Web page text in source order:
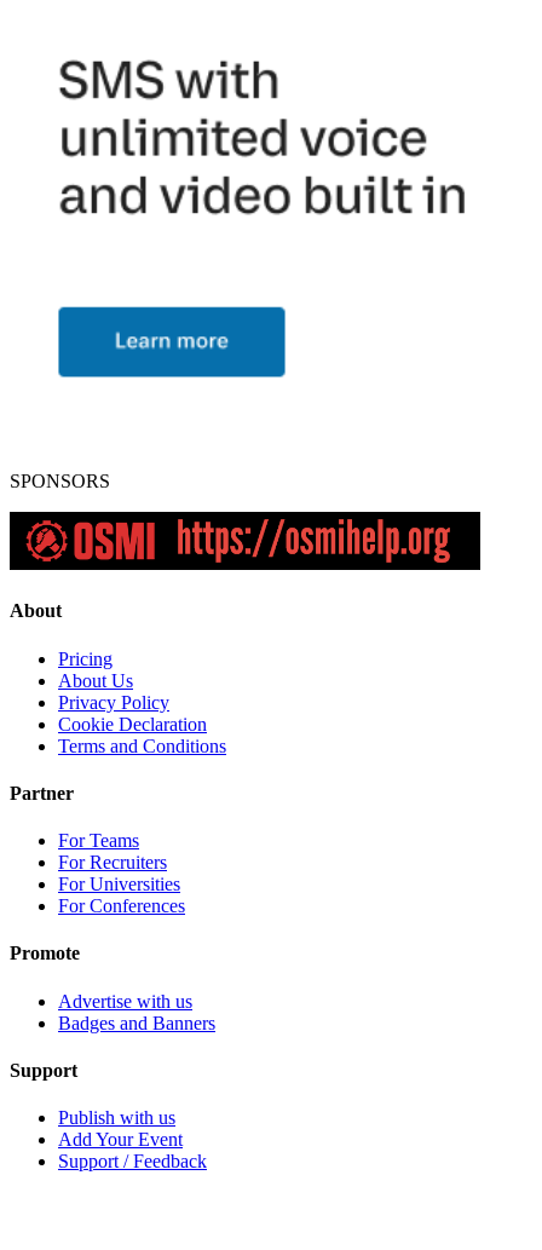
SPONSORS
About
Pricing
About Us
Privacy Policy
Cookie Declaration
Terms and Conditions
Partner
For Teams
For Recruiters
For Universities
For Conferences
Promote
Advertise with us
Badges and Banners
Support
Publish with us
Add Your Event
Support / Feedback